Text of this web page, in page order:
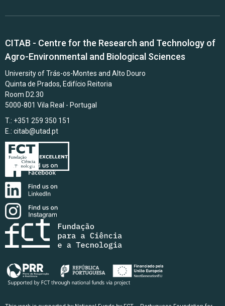
CITAB - Centre for the Research and Technology of
Agro-Environmental and Biological Sciences
University of Trás-os-Montes and Alto Douro
Quinta de Prados, Edifício Reitoria
Room D2.30
5000-801 Vila Real - Portugal
T.: +351 259 350 151
E.: citab@utad.pt